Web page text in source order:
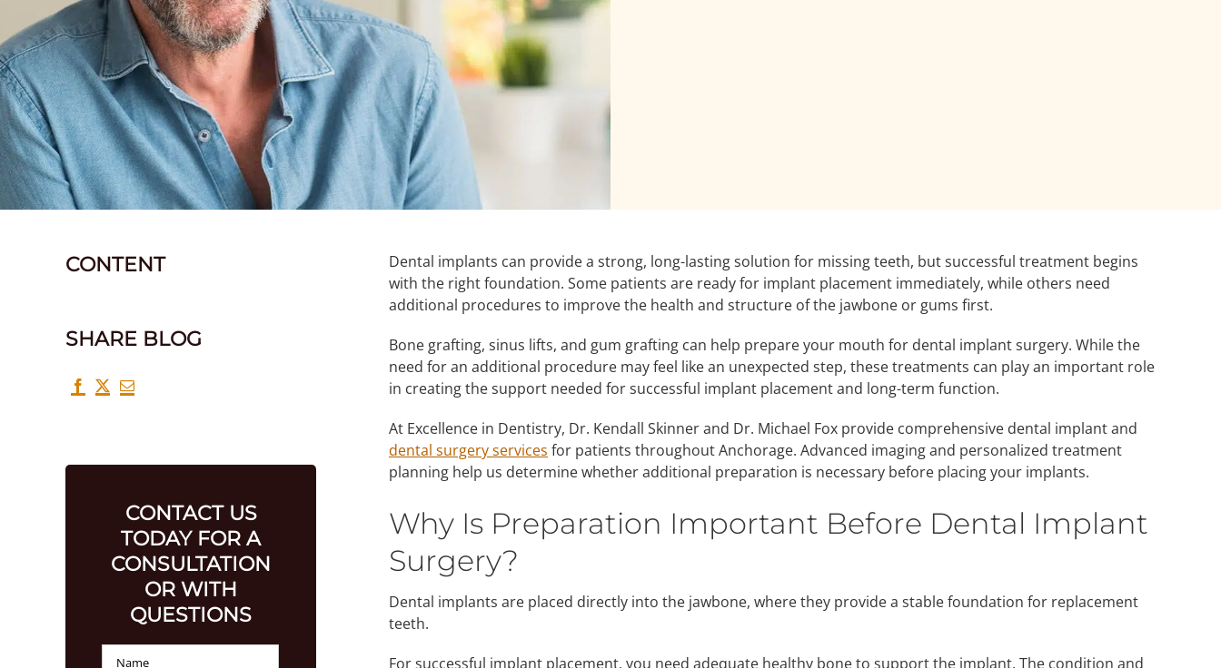
Dental implants can provide a strong, long-lasting solution for missing teeth, but successful treatment begins
with the right foundation. Some patients are ready for implant placement immediately, while others need
additional procedures to improve the health and structure of the jawbone or gums first.
Bone grafting, sinus lifts, and gum grafting can help prepare your mouth for dental implant surgery. While the
need for an additional procedure may feel like an unexpected step, these treatments can play an important role
in creating the support needed for successful implant placement and long-term function.
At Excellence in Dentistry, Dr. Kendall Skinner and Dr. Michael Fox provide comprehensive dental implant and
dental surgery services for patients throughout Anchorage. Advanced imaging and personalized treatment
planning help us determine whether additional preparation is necessary before placing your implants.
Why Is Preparation Important Before Dental Implant
Surgery?
Dental implants are placed directly into the jawbone, where they provide a stable foundation for replacement
teeth.
For successful implant placement, you need adequate healthy bone to support the implant. The condition and
CONTENT
SHARE BLOG
CONTACT US
TODAY FOR A
CONSULTATION
OR WITH
QUESTIONS